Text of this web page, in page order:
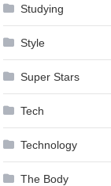
Studying
Style
Super Stars
Tech
Technology
The Body